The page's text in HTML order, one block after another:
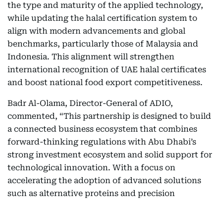
the type and maturity of the applied technology,
while updating the halal certification system to
align with modern advancements and global
benchmarks, particularly those of Malaysia and
Indonesia. This alignment will strengthen
international recognition of UAE halal certificates
and boost national food export competitiveness.
Badr Al-Olama, Director-General of ADIO,
commented, “This partnership is designed to build
a connected business ecosystem that combines
forward-thinking regulations with Abu Dhabi’s
strong investment ecosystem and solid support for
technological innovation. With a focus on
accelerating the adoption of advanced solutions
such as alternative proteins and precision